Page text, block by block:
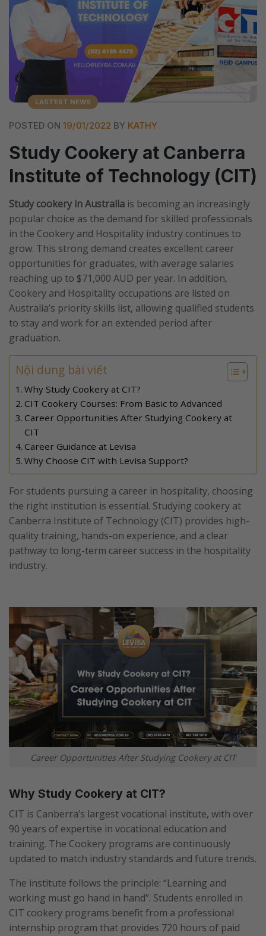
LASTEST NEWS
POSTED ON 19/01/2022 BY KATHY
Study Cookery at Canberra
Institute of Technology (CIT)
Study cookery in Australia is becoming an increasingly
popular choice as the demand for skilled professionals
in the Cookery and Hospitality industry continues to
grow. This strong demand creates excellent career
opportunities for graduates, with average salaries
reaching up to $71,000 AUD per year. In addition,
Cookery and Hospitality occupations are listed on
Australia’s priority skills list, allowing qualified students
to stay and work for an extended period after
graduation.
Nội dung bài viết
Why Study Cookery at CIT?
CIT Cookery Courses: From Basic to Advanced
Career Opportunities After Studying Cookery at
CIT
Career Guidance at Levisa
Why Choose CIT with Levisa Support?
For students pursuing a career in hospitality, choosing
the right institution is essential. Studying cookery at
Canberra Institute of Technology (CIT) provides high-
quality training, hands-on experience, and a clear
pathway to long-term career success in the hospitality
industry.
Career Opportunities After Studying Cookery at CIT
Why Study Cookery at CIT?
CIT is Canberra’s largest vocational institute, with over
90 years of expertise in vocational education and
training. The Cookery programs are continuously
updated to match industry standards and future trends.
The institute follows the principle: “Learning and
working must go hand in hand”. Students enrolled in
CIT cookery programs benefit from a professional
internship program that provides 720 hours of paid